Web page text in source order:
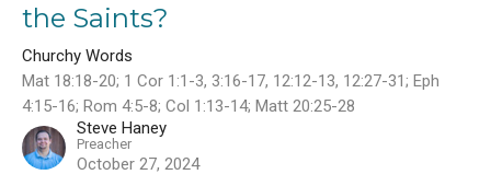
the Saints?
Churchy Words
Mat 18:18-20; 1 Cor 1:1-3, 3:16-17, 12:12-13, 12:27-31; Eph
4:15-16; Rom 4:5-8; Col 1:13-14; Matt 20:25-28
Steve Haney
Preacher
October 27, 2024